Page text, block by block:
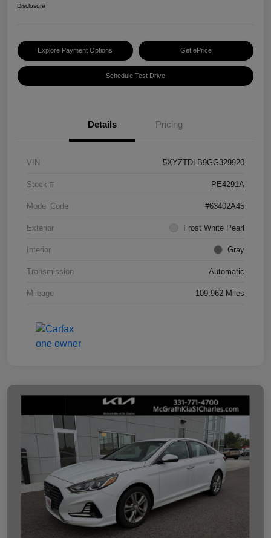
Disclosure
Explore Payment Options Get ePrice
Schedule Test Drive
Details Pricing
VIN 5XYZTDLB9GG329920
Stock # PE4291A
Model Code #63402A45
Exterior Frost White Pearl
Interior Gray
Transmission Automatic
Mileage 109,962 Miles